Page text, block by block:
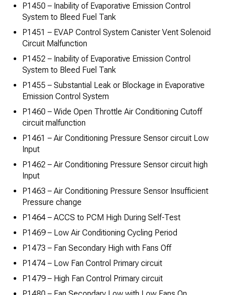
P1450 – Inability of Evaporative Emission Control
System to Bleed Fuel Tank
P1451 – EVAP Control System Canister Vent Solenoid
Circuit Malfunction
P1452 – Inability of Evaporative Emission Control
System to Bleed Fuel Tank
P1455 – Substantial Leak or Blockage in Evaporative
Emission Control System
P1460 – Wide Open Throttle Air Conditioning Cutoff
circuit malfunction
P1461 – Air Conditioning Pressure Sensor circuit Low
Input
P1462 – Air Conditioning Pressure Sensor circuit high
Input
P1463 – Air Conditioning Pressure Sensor Insufficient
Pressure change
P1464 – ACCS to PCM High During Self-Test
P1469 – Low Air Conditioning Cycling Period
P1473 – Fan Secondary High with Fans Off
P1474 – Low Fan Control Primary circuit
P1479 – High Fan Control Primary circuit